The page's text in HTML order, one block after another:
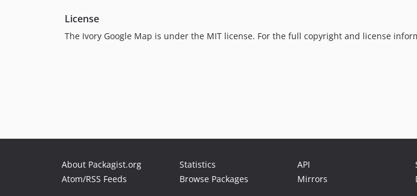
License
The Ivory Google Map is under the MIT license. For the full copyright and license
About Packagist.org
Atom/RSS Feeds
Statistics
Browse Packages
API
Mirrors